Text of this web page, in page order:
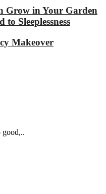
Grow in Your Garden
Sleeplessness
Makeover
good,..